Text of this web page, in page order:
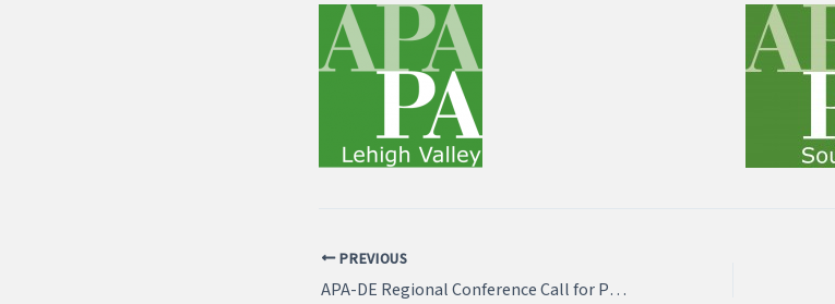
PREVIOUS
APA-DE Regional Conference Call for Presentations